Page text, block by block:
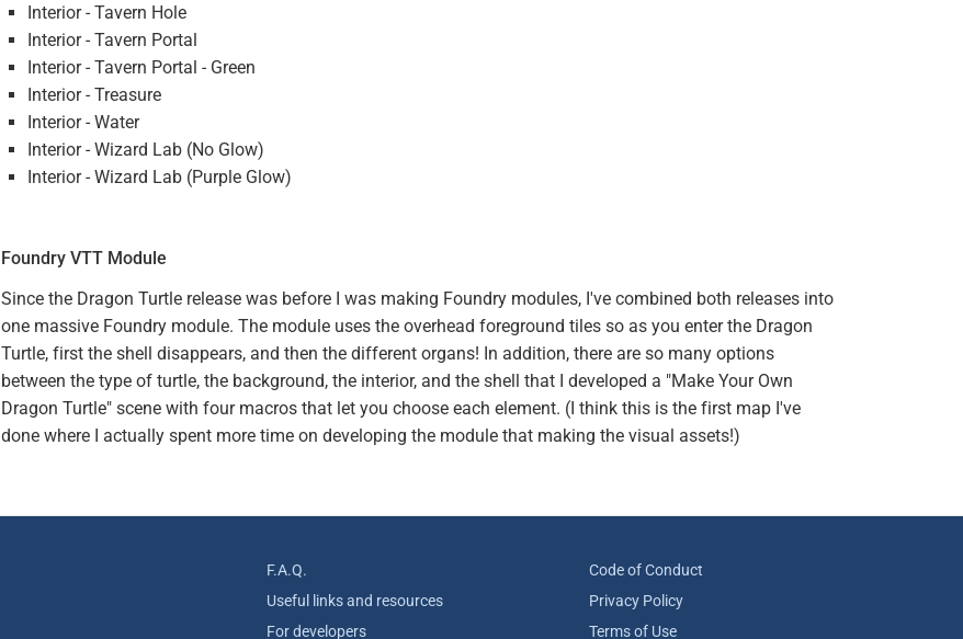
Interior - Tavern Hole
Interior - Tavern Portal
Interior - Tavern Portal - Green
Interior - Treasure
Interior - Water
Interior - Wizard Lab (No Glow)
Interior - Wizard Lab (Purple Glow)
Foundry VTT Module
Since the Dragon Turtle release was before I was making Foundry modules, I've combined both releases into
one massive Foundry module. The module uses the overhead foreground tiles so as you enter the Dragon
Turtle, first the shell disappears, and then the different organs! In addition, there are so many options
between the type of turtle, the background, the interior, and the shell that I developed a "Make Your Own
Dragon Turtle" scene with four macros that let you choose each element. (I think this is the first map I've
done where I actually spent more time on developing the module that making the visual assets!)
F.A.Q.
Useful links and resources
For developers
Code of Conduct
Privacy Policy
Terms of Use